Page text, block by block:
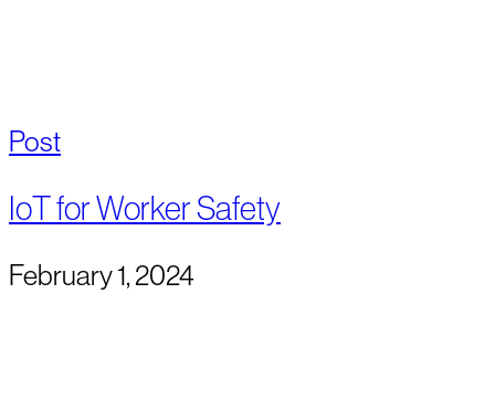
Post
IoT for Worker Safety
February 1, 2024